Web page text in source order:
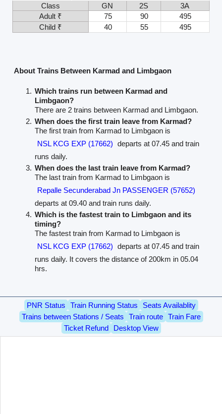
Class
GN 2S
3A
Adult ₹
75 90
495
Child ₹
40 55 495
About Trains Between Karmad and Limbgaon
Which trains run between Karmad and
Limbgaon?
There are 2 trains between Karmad and Limbgaon.
When does the first train leave from Karmad?
The first train from Karmad to Limbgaon is
NSL KCG EXP (17662) departs at 07.45 and train
runs daily.
When does the last train leave from Karmad?
The last train from Karmad to Limbgaon is
Repalle Secunderabad Jn PASSENGER (57652)
departs at 09.40 and train runs daily.
Which is the fastest train to Limbgaon and its
timing?
The fastest train from Karmad to Limbgaon is
NSL KCG EXP (17662) departs at 07.45 and train
runs daily. It covers the distance of 200km in 05.04
hrs.
PNR Status Train Running Status
Seats Availablity
Trains between Stations / Seats
Train route
Train Fare
Ticket Refund
Desktop View